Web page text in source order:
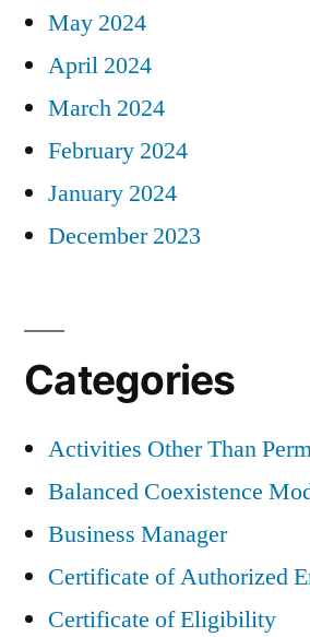
May 2024
April 2024
March 2024
February 2024
January 2024
December 2023
Categories
Activities Other Than
Balanced Coexistence
Business Manager
Certificate of Authorized
Certificate of Eligibility